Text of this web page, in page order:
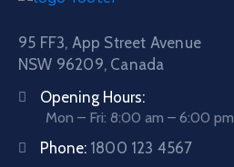
95 FF3, App Street Avenue
NSW 96209, Canada
Opening Hours:
Mon – Fri: 8:00 am – 6:00 pm
Phone: 1800 123 4567